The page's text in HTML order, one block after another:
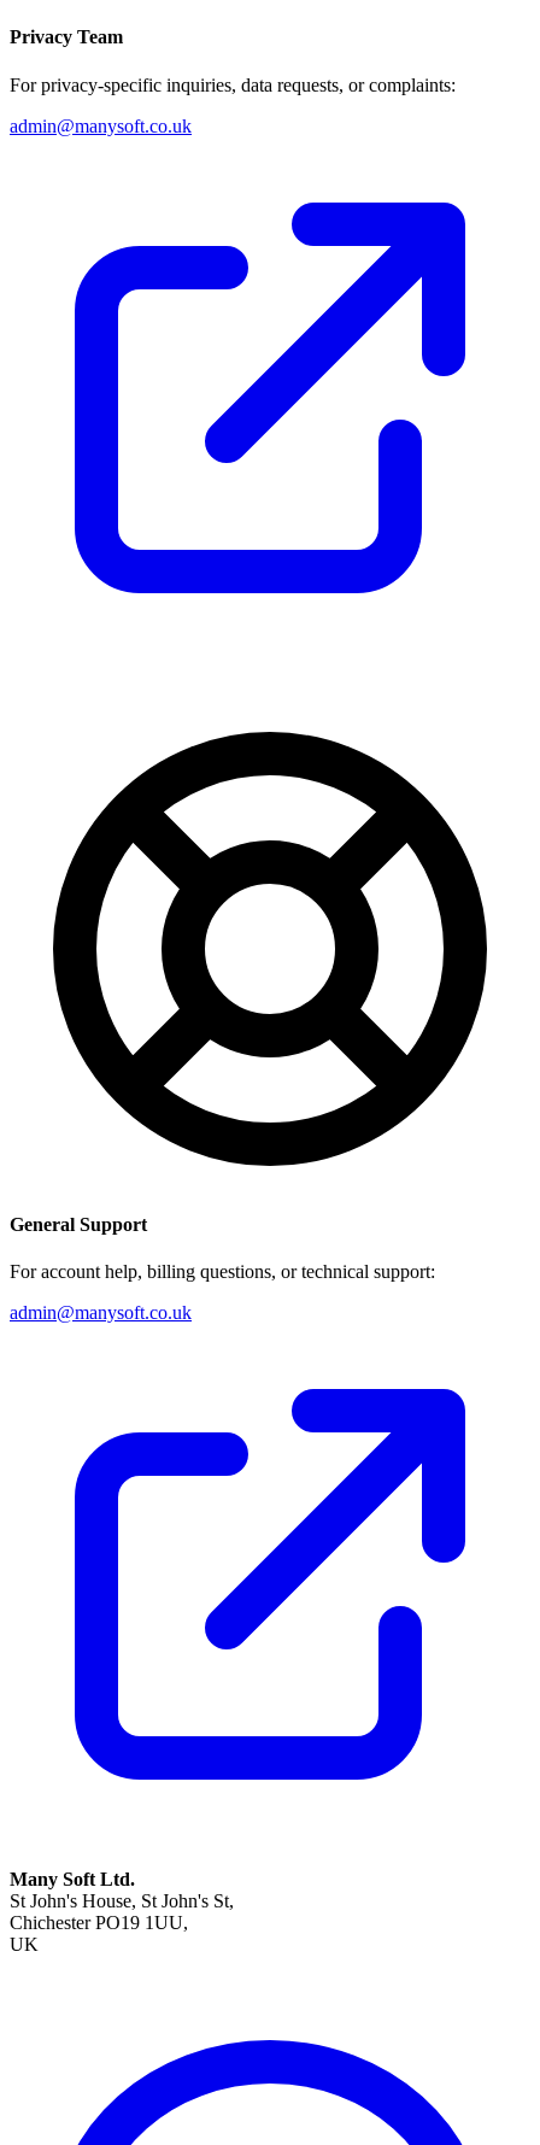
Privacy Team
For privacy-specific inquiries, data requests, or complaints:
admin@manysoft.co.uk
General Support
For account help, billing questions, or technical support:
admin@manysoft.co.uk
Many Soft Ltd.
St John's House, St John's St,
Chichester PO19 1UU,
UK